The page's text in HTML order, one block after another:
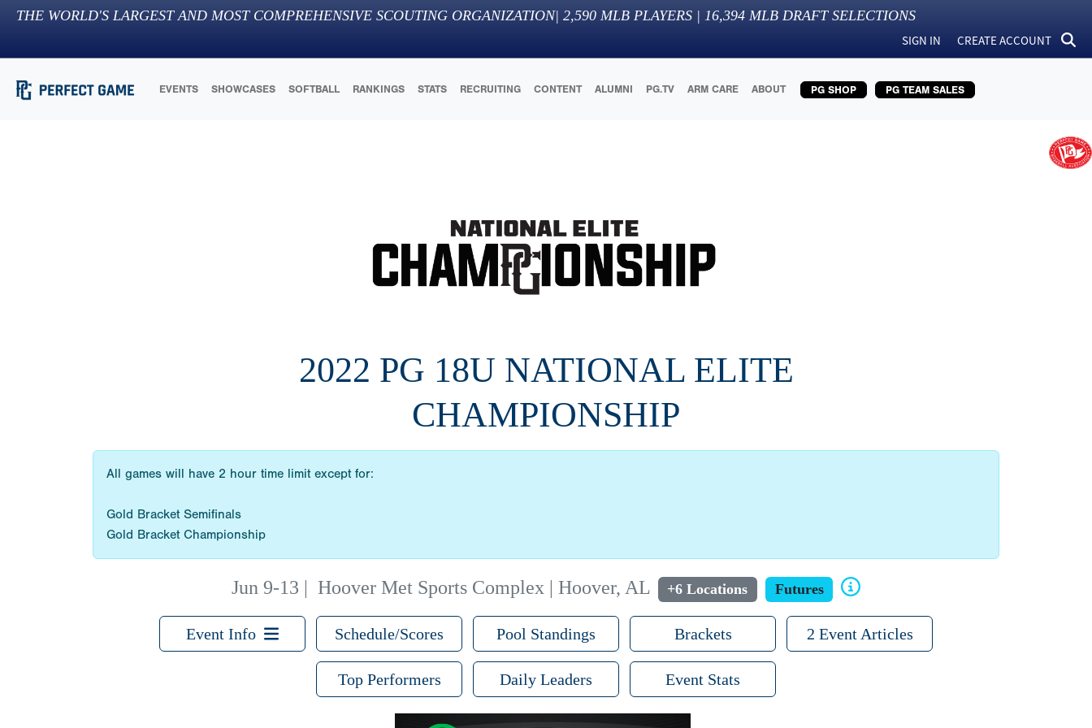
THE WORLD'S LARGEST AND MOST COMPREHENSIVE SCOUTING ORGANIZATION| 2,590 MLB PLAYERS | 16,394 MLB DRAFT SELECTIONS
SIGN IN CREATE ACCOUNT
EVENTS SHOWCASES SOFTBALL RANKINGS STATS RECRUITING CONTENT ALUMNI PG.TV ARM CARE ABOUT PG SHOP PG TEAM SALES
2022 PG 18U NATIONAL ELITE
CHAMPIONSHIP
All games will have 2 hour time limit except for:
Gold Bracket Semifinals
Gold Bracket Championship
Jun 9-13 | Hoover Met Sports Complex | Hoover, AL +6 Locations Futures
Event Info Schedule/Scores Pool Standings Brackets 2 Event Articles
Top Performers Daily Leaders Event Stats